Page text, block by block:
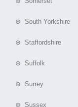
⊕ South Yorkshire
⊕ Staffordshire
⊕ Suffolk
⊕ Surrey
⊕ Sussex